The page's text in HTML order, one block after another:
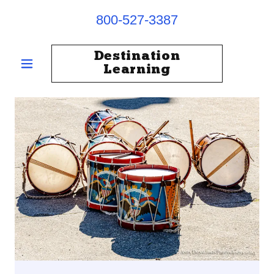
800-527-3387
Destination
Learning